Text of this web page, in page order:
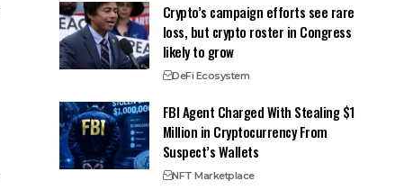
Crypto’s campaign efforts see rare
loss, but crypto roster in Congress
likely to grow
DeFi Ecosystem
FBI Agent Charged With Stealing $1
Million in Cryptocurrency From
Suspect’s Wallets
NFT Marketplace